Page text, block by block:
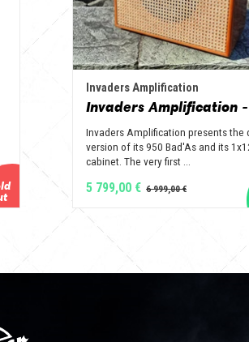
Invaders Amplification
Invaders Amplification presents the
version of its 950 Bad'As and its
cabinet. The very first ...
5 799,00 €